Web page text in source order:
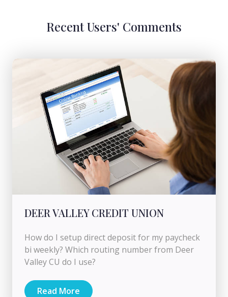
Recent Users' Comments
DEER VALLEY CREDIT UNION
How do I setup direct deposit for my paycheck
bi weekly? Which routing number from Deer
Valley CU do I use?
Read More